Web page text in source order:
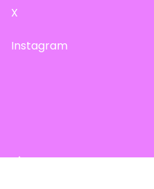
X
Instagram
Site Map